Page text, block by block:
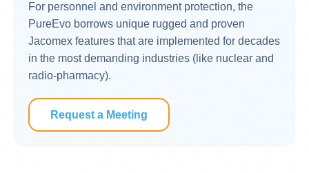
For personnel and environment protection, the
PureEvo borrows unique rugged and proven
Jacomex features that are implemented for decades
in the most demanding industries (like nuclear and
radio-pharmacy).
Request a Meeting